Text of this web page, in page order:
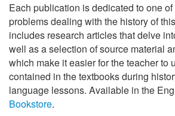
Each publication is dedicated to one
problems dealing with the history of
includes research articles that delve
well as a selection of source material
which make it easier for the teacher to
contained in the textbooks during
language lessons. Available in the
Bookstore.